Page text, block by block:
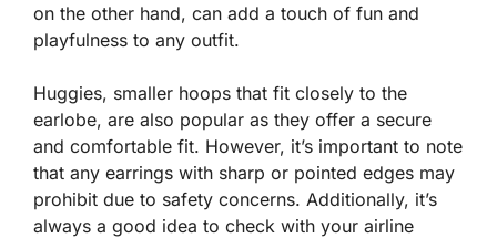
on the other hand, can add a touch of fun and
playfulness to any outfit.
Huggies, smaller hoops that fit closely to the
earlobe, are also popular as they offer a secure
and comfortable fit. However, it’s important to note
that any earrings with sharp or pointed edges may
prohibit due to safety concerns. Additionally, it’s
always a good idea to check with your airline